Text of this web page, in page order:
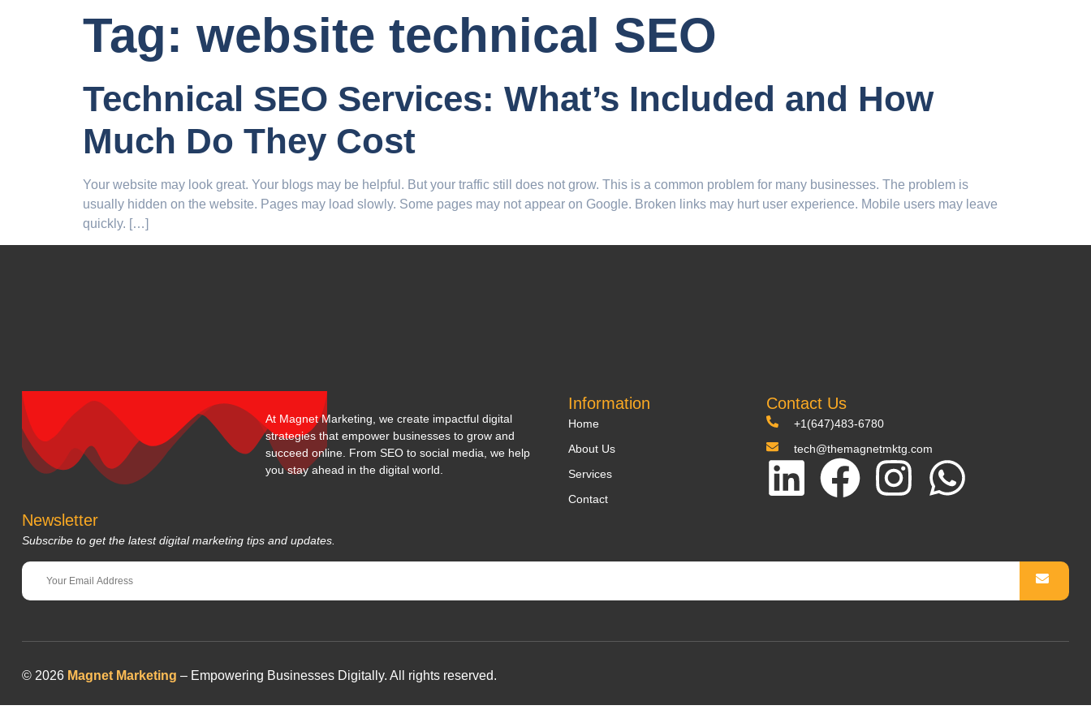
Tag: website technical SEO
Technical SEO Services: What’s Included and How
Much Do They Cost
Your website may look great. Your blogs may be helpful. But your traffic still does not grow. This is a common problem for many businesses. The problem is
usually hidden on the website. Pages may load slowly. Some pages may not appear on Google. Broken links may hurt user experience. Mobile users may leave
quickly. […]
At Magnet Marketing, we create impactful digital
strategies that empower businesses to grow and
succeed online. From SEO to social media, we help
you stay ahead in the digital world.
Information
Home
About Us
Services
Contact
Contact Us
+1(647)483-6780
tech@themagnetmktg.com
Newsletter
Subscribe to get the latest digital marketing tips and updates.
© 2026 Magnet Marketing – Empowering Businesses Digitally. All rights reserved.